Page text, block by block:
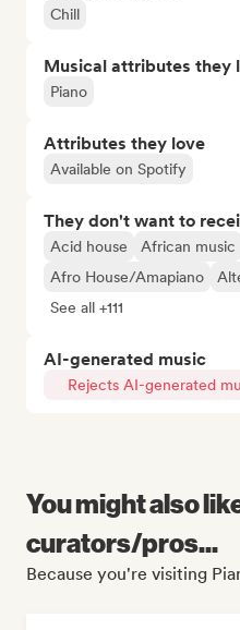
Chill
Musical attributes they
Piano
Attributes they love
Available on Spotify
They don't want to
Acid house African music
Afro House/Amapiano
See all +111
AI-generated music
Rejects AI-generated
You might also
curators/pros...
Because you're visiting